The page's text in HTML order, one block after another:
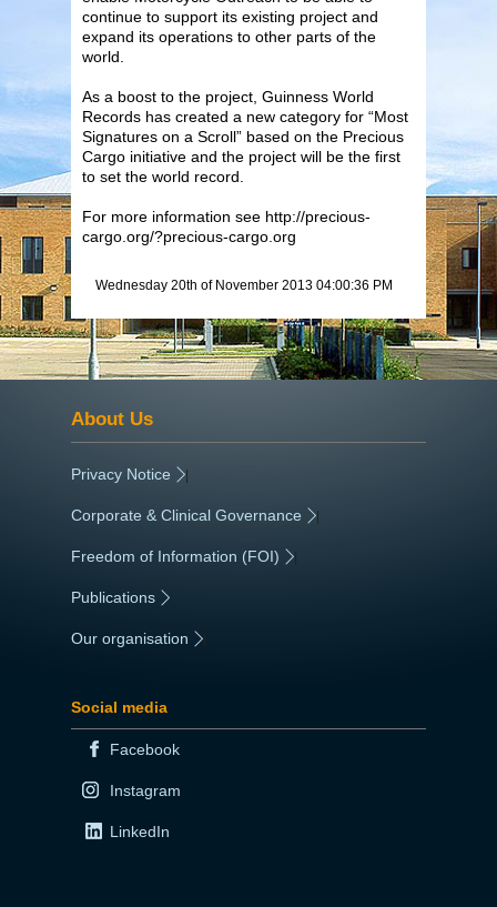
continue to support its existing project and
expand its operations to other parts of the
world.
As a boost to the project, Guinness World
Records has created a new category for “Most
Signatures on a Scroll” based on the Precious
Cargo initiative and the project will be the first
to set the world record.
For more information see http://precious-
cargo.org/?precious-cargo.org
Wednesday 20th of November 2013 04:00:36 PM
About Us
Privacy Notice |
Corporate & Clinical Governance |
Freedom of Information (FOI) |
Publications
Our organisation
Social media
Facebook
Instagram
LinkedIn